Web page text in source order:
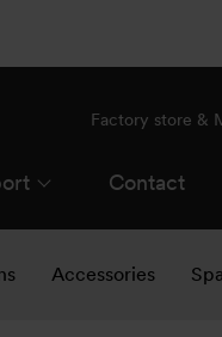
Contact
Factory store &
Accessories